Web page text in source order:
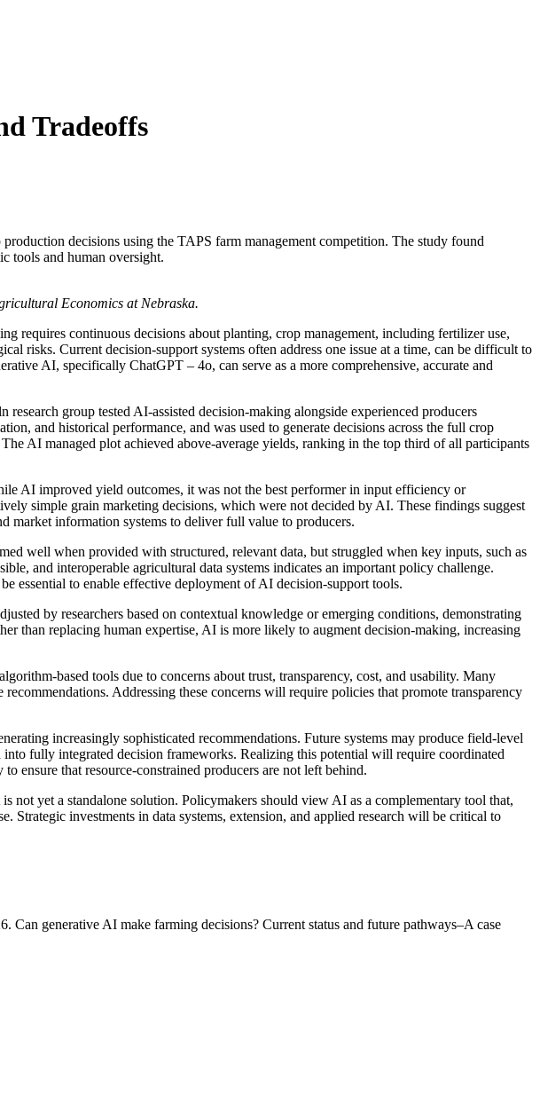
Tradeoffs
decisions using the TAPS farm management competition. The study found
tools and human oversight.
Economics at Nebraska.
requires continuous decisions about planting, crop management, including fertilizer use,
risks. Current decision-support systems often address one issue at a time, can be difficult to
AI, specifically ChatGPT – 4o, can serve as a more comprehensive, accurate and
group tested AI-assisted decision-making alongside experienced producers
and historical performance, and was used to generate decisions across the full crop
AI managed plot achieved above-average yields, ranking in the top third of all participants
AI improved yield outcomes, it was not the best performer in input efficiency or
simple grain marketing decisions, which were not decided by AI. These findings suggest
market information systems to deliver full value to producers.
well when provided with structured, relevant data, but struggled when key inputs, such as
and interoperable agricultural data systems indicates an important policy challenge.
essential to enable effective deployment of AI decision-support tools.
by researchers based on contextual knowledge or emerging conditions, demonstrating
than replacing human expertise, AI is more likely to augment decision-making, increasing
based tools due to concerns about trust, transparency, cost, and usability. Many
Addressing these concerns will require policies that promote transparency
increasingly sophisticated recommendations. Future systems may produce field-level
fully integrated decision frameworks. Realizing this potential will require coordinated
ensure that resource-constrained producers are not left behind.
yet a standalone solution. Policymakers should view AI as a complementary tool that,
Strategic investments in data systems, extension, and applied research will be critical to
generative AI make farming decisions? Current status and future pathways–A case